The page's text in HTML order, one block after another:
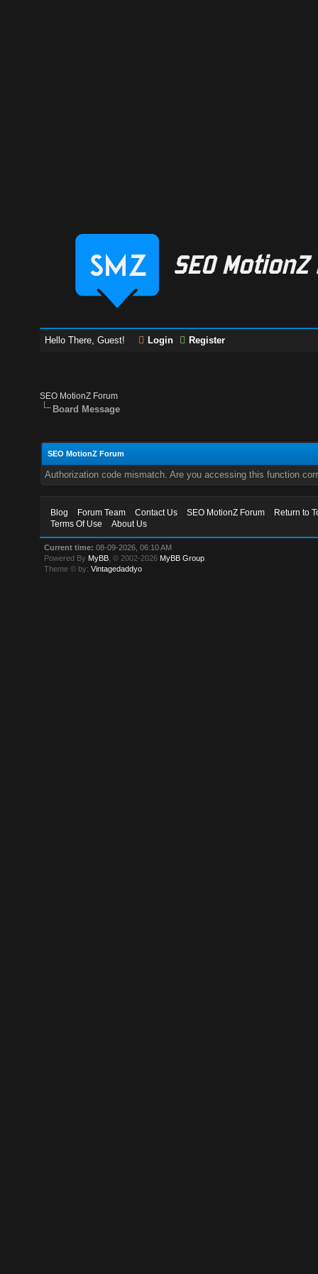
Hello There, Guest! Login Register
SEO MotionZ Forum
Board Message
SEO MotionZ Forum
Authorization code mismatch. Are you accessing this function
Blog Forum Team Contact Us SEO MotionZ Forum
Return to
Terms Of Use
About Us
Current time: 08-09-2026, 06:10 AM
Powered By MyBB , © 2002-2026 MyBB Group
Theme © by:Vintagedaddyo